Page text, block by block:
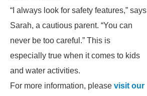
“I always look for safety features,” says
Sarah, a cautious parent. “You can
never be too careful.” This is
especially true when it comes to kids
and water activities.
For more information, please visit our